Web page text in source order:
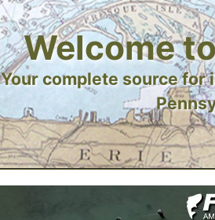
Welcome
Your complete source for